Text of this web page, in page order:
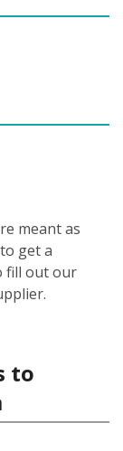
meant as
get a
fill out our
to